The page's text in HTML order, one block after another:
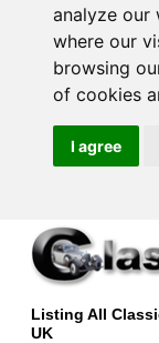
analyze our
where our
browsing
of cookies
I agree
Listing All
UK